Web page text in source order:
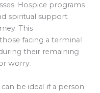
Hospice programs
spiritual support
This
facing a terminal
their remaining
worry.
can be ideal if a person